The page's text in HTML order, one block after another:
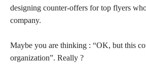
designing counter-offers for top flyers
company.
Maybe you are thinking : “OK, but this
organization”. Really ?